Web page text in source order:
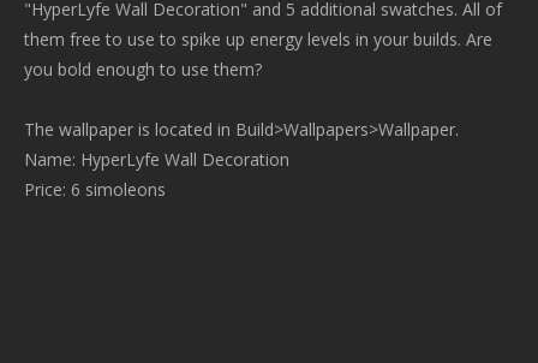
"HyperLyfe Wall Decoration" and 5 additional swatches. All of
them free to use to spike up energy levels in your builds. Are
you bold enough to use them?
The wallpaper is located in Build>Wallpapers>Wallpaper.
Name: HyperLyfe Wall Decoration
Price: 6 simoleons